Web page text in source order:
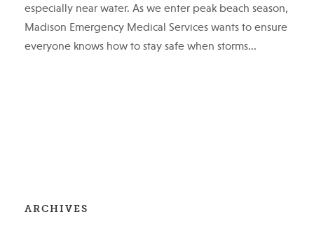
especially near water. As we enter peak beach season,
Madison Emergency Medical Services wants to ensure
everyone knows how to stay safe when storms...
ARCHIVES